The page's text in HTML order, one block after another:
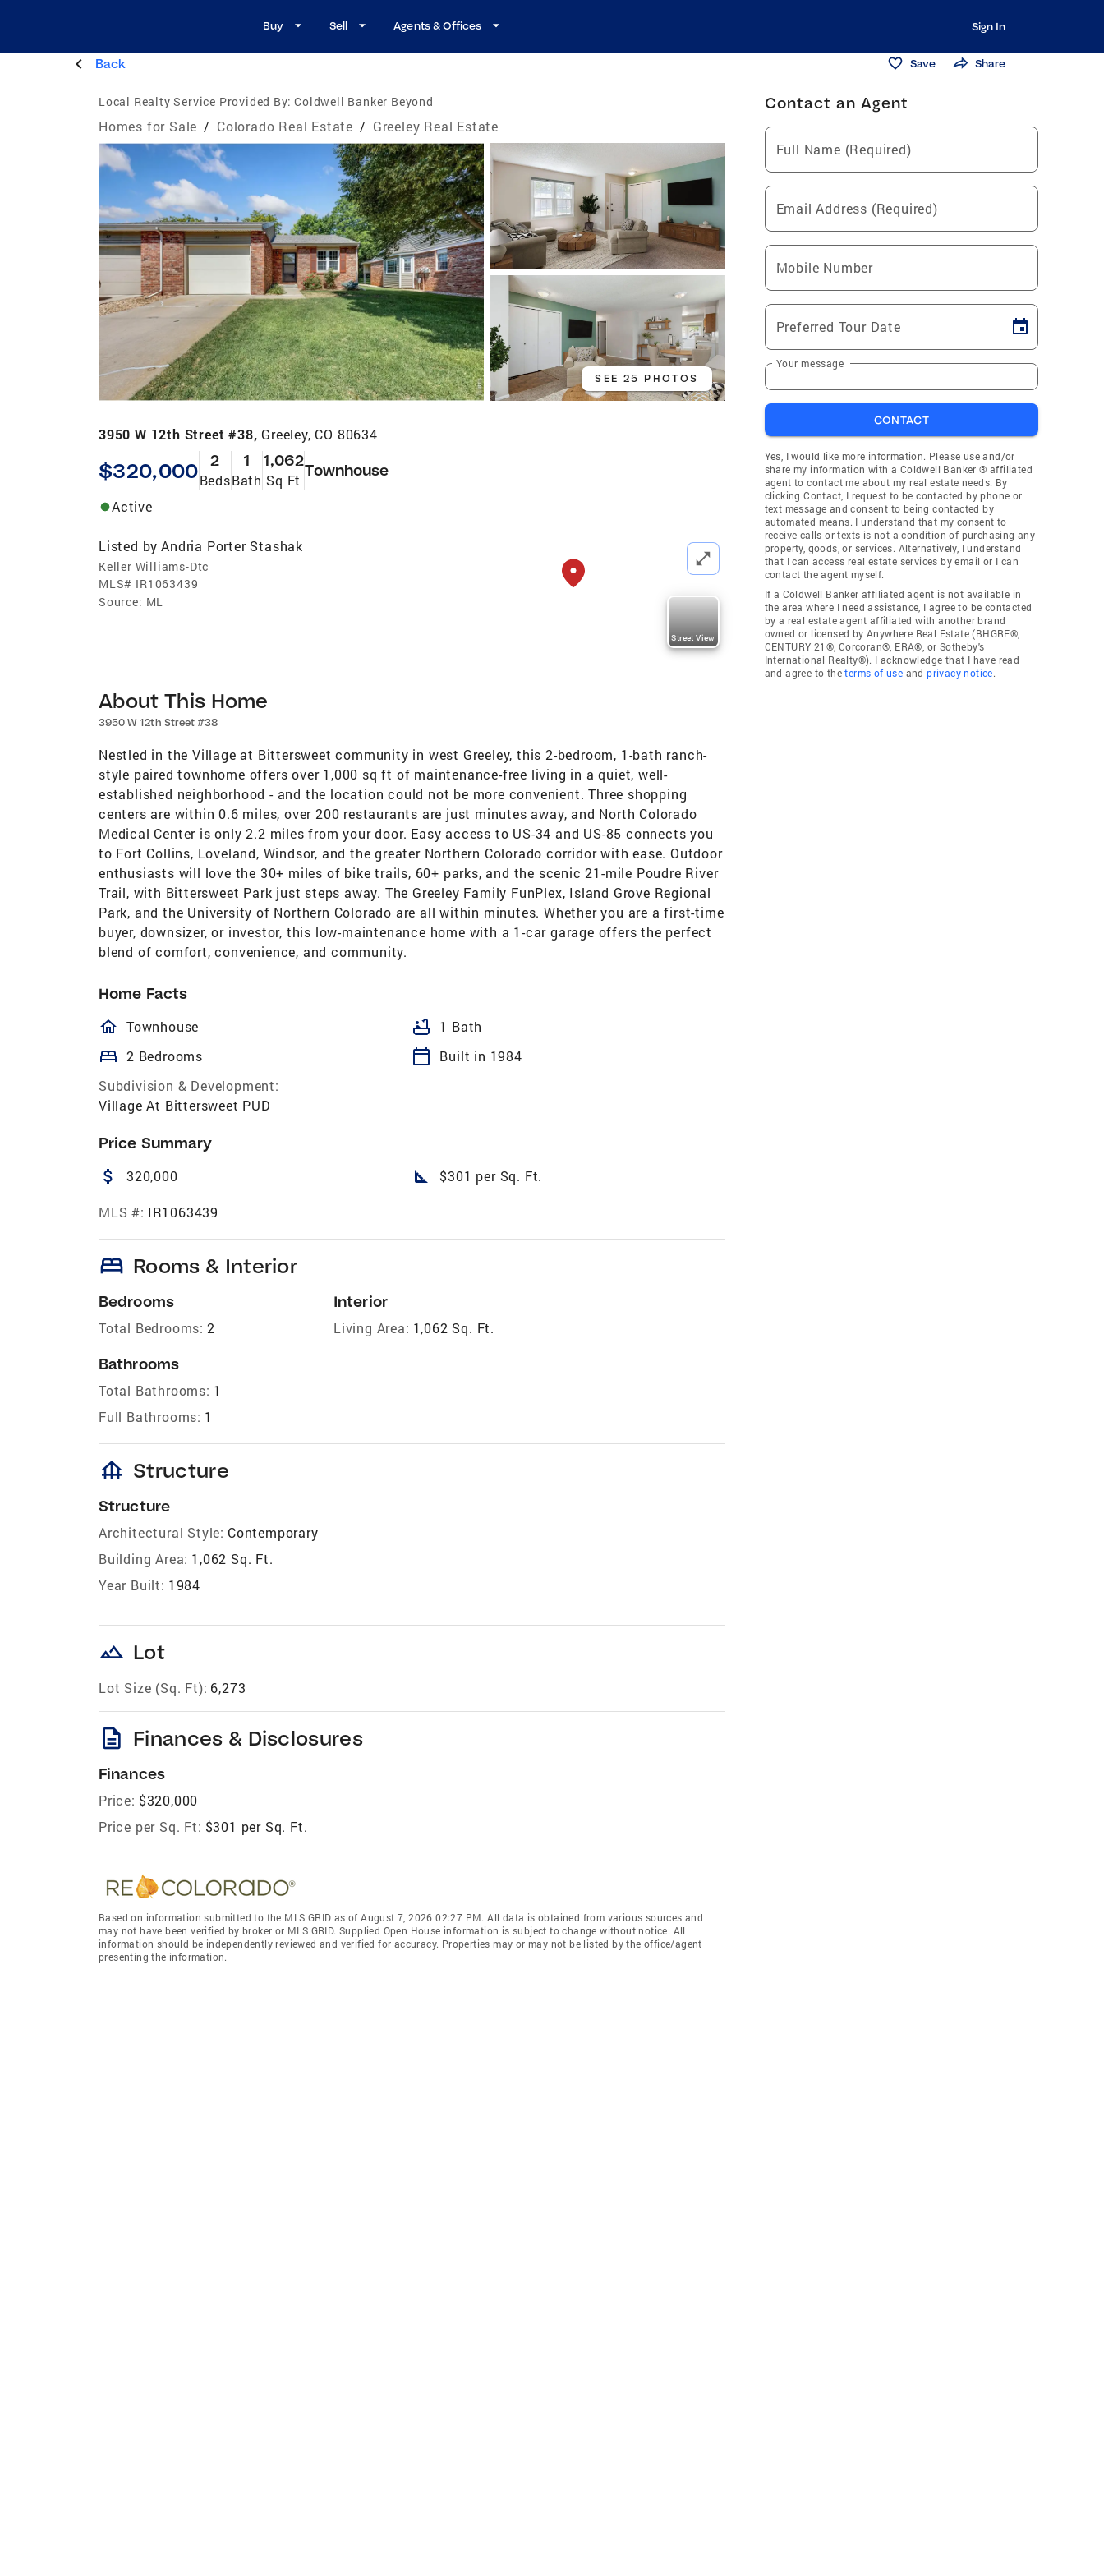
Buy Sell Agents & Offices Sign In
Back Save Share
Local Realty Service Provided By: Coldwell Banker Beyond
Homes for Sale / Colorado Real Estate / Greeley Real Estate
SEE 25 PHOTOS
3950 W 12th Street #38, Greeley, CO 80634
$320,000 2
Beds
1
Bath
1,062
Sq Ft
Townhouse
Active
Listed by Andria Porter Stashak
Keller Williams-Dtc
MLS# IR1063439
Source: ML
Street View
About This Home
3950 W 12th Street #38
Nestled in the Village at Bittersweet community in west Greeley, this 2-bedroom, 1-bath ranch-
style paired townhome offers over 1,000 sq ft of maintenance-free living in a quiet, well-
established neighborhood - and the location could not be more convenient. Three shopping
centers are within 0.6 miles, over 200 restaurants are just minutes away, and North Colorado
Medical Center is only 2.2 miles from your door. Easy access to US-34 and US-85 connects you
to Fort Collins, Loveland, Windsor, and the greater Northern Colorado corridor with ease. Outdoor
enthusiasts will love the 30+ miles of bike trails, 60+ parks, and the scenic 21-mile Poudre River
Trail, with Bittersweet Park just steps away. The Greeley Family FunPlex, Island Grove Regional
Park, and the University of Northern Colorado are all within minutes. Whether you are a first-time
buyer, downsizer, or investor, this low-maintenance home with a 1-car garage offers the perfect
blend of comfort, convenience, and community.
Home Facts
homeOutlined
Townhouse bathtub 1 Bath
bed 2 Bedrooms calendar_today
Built in 1984
Subdivision & Development:
Village At Bittersweet PUD
Price Summary
attach_money 320,000 square_foot $301 per Sq. Ft.
MLS #: IR1063439
bed Rooms & Interior
Bedrooms
Total Bedrooms: 2
Bathrooms
Total Bathrooms: 1
Full Bathrooms: 1
Interior
Living Area: 1,062 Sq. Ft.
foundation Structure
Structure
Architectural Style: Contemporary
Building Area: 1,062 Sq. Ft.
Year Built: 1984
landscape Lot
Lot Size (Sq. Ft): 6,273
description Finances & Disclosures
Finances
Price: $320,000
Price per Sq. Ft: $301 per Sq. Ft.
Based on information submitted to the MLS GRID as of August 7, 2026 02:27 PM. All data is obtained from various sources and
may not have been verified by broker or MLS GRID. Supplied Open House information is subject to change without notice. All
information should be independently reviewed and verified for accuracy. Properties may or may not be listed by the office/agent
presenting the information.
Contact an Agent
Full Name (Required)
Email Address (Required)
Mobile Number
Preferred Tour Date
Your message
CONTACT
Yes, I would like more information. Please use and/or
share my information with a Coldwell Banker ® affiliated
agent to contact me about my real estate needs. By
clicking Contact, I request to be contacted by phone or
text message and consent to being contacted by
automated means. I understand that my consent to
receive calls or texts is not a condition of purchasing any
property, goods, or services. Alternatively, I understand
that I can access real estate services by email or I can
contact the agent myself.
If a Coldwell Banker affiliated agent is not available in
the area where I need assistance, I agree to be contacted
by a real estate agent affiliated with another brand
owned or licensed by Anywhere Real Estate (BHGRE®,
CENTURY 21®, Corcoran®, ERA®, or Sotheby's
International Realty®). I acknowledge that I have read
and agree to theterms of use andprivacy notice.